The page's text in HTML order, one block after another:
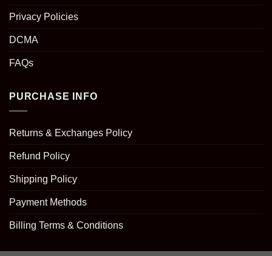
Privacy Policies
DCMA
FAQs
PURCHASE INFO
Returns & Exchanges Policy
Refund Policy
Shipping Policy
Payment Methods
Billing Terms & Conditions